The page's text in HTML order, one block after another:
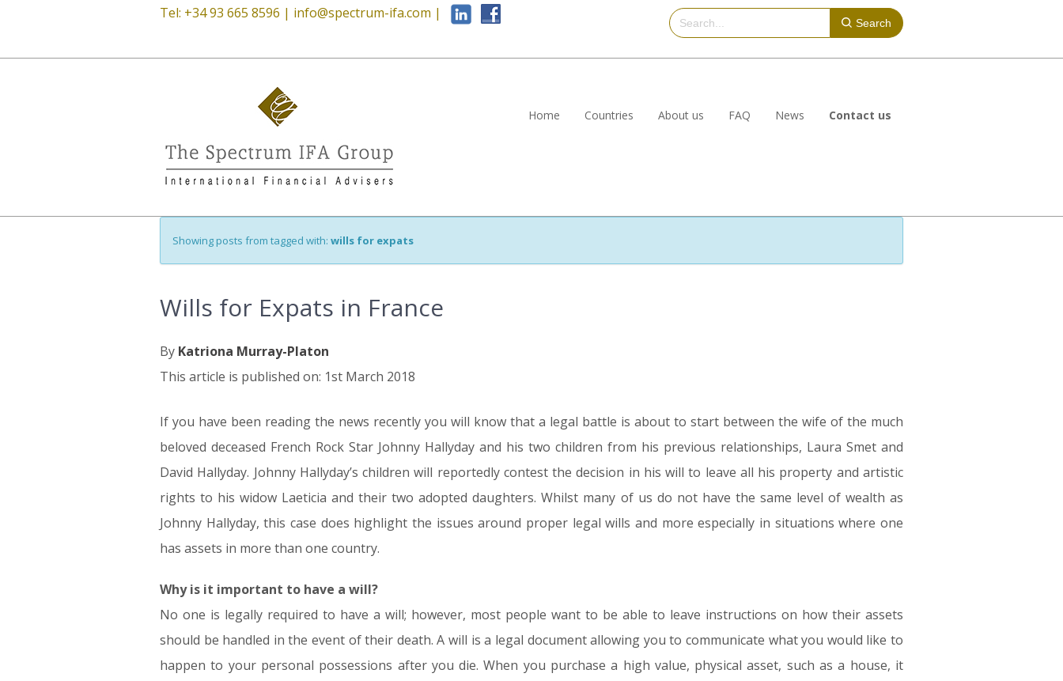
Tel: +34 93 665 8596 | info@spectrum-ifa.com |
Search
Home Countries About us FAQ News Contact us
Showing posts from tagged with: wills for expats
Wills for Expats in France
By Katriona Murray-Platon
This article is published on: 1st March 2018
If you have been reading the news recently you will know that a legal battle is about to start between the wife of the much
beloved deceased French Rock Star Johnny Hallyday and his two children from his previous relationships, Laura Smet and
David Hallyday. Johnny Hallyday’s children will reportedly contest the decision in his will to leave all his property and artistic
rights to his widow Laeticia and their two adopted daughters. Whilst many of us do not have the same level of wealth as
Johnny Hallyday, this case does highlight the issues around proper legal wills and more especially in situations where one
has assets in more than one country.
Why is it important to have a will?
No one is legally required to have a will; however, most people want to be able to leave instructions on how their assets
should be handled in the event of their death. A will is a legal document allowing you to communicate what you would like to
happen to your personal possessions after you die. When you purchase a high value, physical asset, such as a house, it